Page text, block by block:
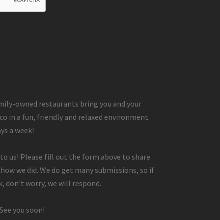
owned restaurants bring you and your
in a fun, friendly and relaxed environment.
a week!
us! Please fill out the form above to share
we did. We do get many submissions, so if
don't worry, we will respond.
you soon!